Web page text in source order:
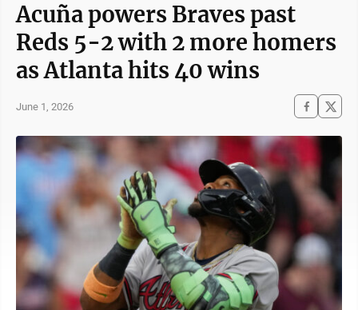
Acuña powers Braves past
Reds 5-2 with 2 more homers
as Atlanta hits 40 wins
June 1, 2026